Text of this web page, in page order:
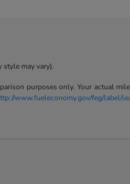
may vary).
purposes only. Your actual
www.fueleconomy.gov/feg/label/